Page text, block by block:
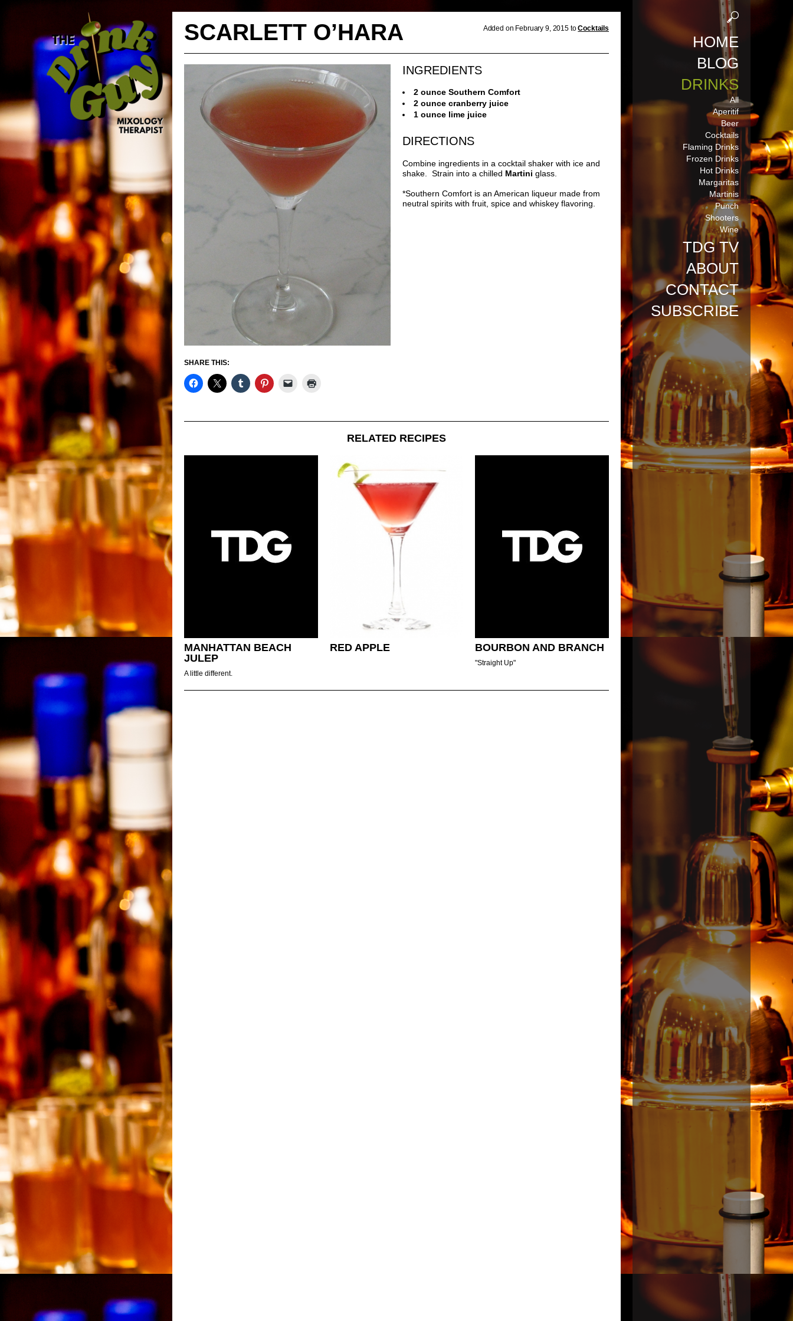
HOME
BLOG
DRINKS
All
Aperitif
Beer
Cocktails
Flaming Drinks
Frozen Drinks
Hot Drinks
Margaritas
Martinis
Punch
Shooters
Wine
TDG TV
ABOUT
CONTACT
SUBSCRIBE
SCARLETT O’HARA Added on February 9, 2015 toCocktails
INGREDIENTS
2 ounce Southern Comfort
2 ounce cranberry juice
1 ounce lime juice
DIRECTIONS
Combine ingredients in a cocktail shaker with ice and
shake. Strain into a chilled Martini glass.
*Southern Comfort is an American liqueur made from
neutral spirits with fruit, spice and whiskey flavoring.
SHARE THIS:
RELATED RECIPES
MANHATTAN BEACH
JULEP
A little different.
RED APPLE BOURBON AND BRANCH
"Straight Up"